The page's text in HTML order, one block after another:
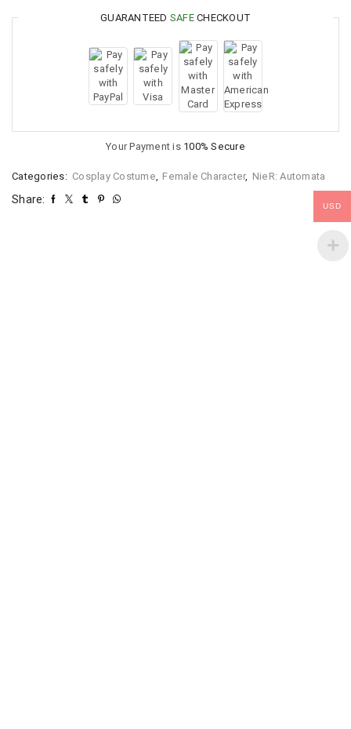
GUARANTEED SAFECHECKOUT
Your Payment is 100% Secure
Categories: Cosplay Costume Female Character, NieR: Automata
Share:
USD